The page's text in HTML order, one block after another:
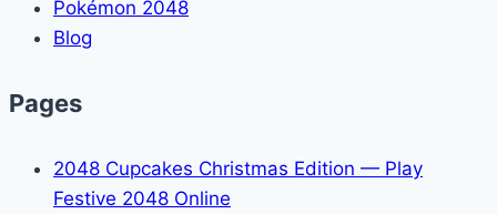
Pokémon 2048
Blog
Pages
2048 Cupcakes Christmas Edition — Play
Festive 2048 Online